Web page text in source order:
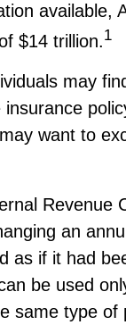
available,
$14 trillion.1
may
want to
Revenue
an
as if it had
be used
same type